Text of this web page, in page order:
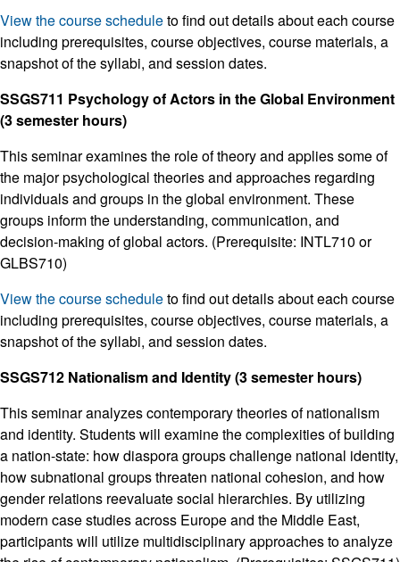
View the course scheduleto find out details about each course
including prerequisites, course objectives, course materials, a
snapshot of the syllabi, and session dates.
SSGS711 Psychology of Actors in the Global Environment
(3 semester hours)
This seminar examines the role of theory and applies some of
the major psychological theories and approaches regarding
individuals and groups in the global environment. These
groups inform the understanding, communication, and
decision-making of global actors. (Prerequisite: INTL710 or
GLBS710)
View the course scheduleto find out details about each course
including prerequisites, course objectives, course materials, a
snapshot of the syllabi, and session dates.
SSGS712 Nationalism and Identity (3 semester hours)
This seminar analyzes contemporary theories of nationalism
and identity. Students will examine the complexities of building
a nation-state: how diaspora groups challenge national identity,
how subnational groups threaten national cohesion, and how
gender relations reevaluate social hierarchies. By utilizing
modern case studies across Europe and the Middle East,
participants will utilize multidisciplinary approaches to analyze